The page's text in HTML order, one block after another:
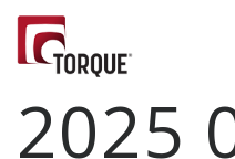
2025